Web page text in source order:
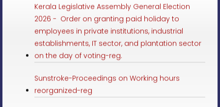
2026 - Order on granting paid holiday to
employees in private institutions, industrial
establishments, IT sector, and plantation sector
on the day of voting-reg.
reorganized-reg